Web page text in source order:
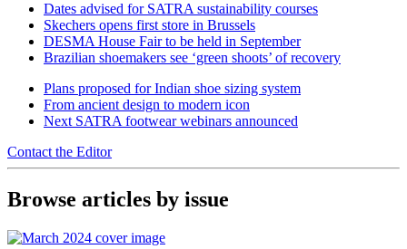
Dates advised for SATRA sustainability courses
Skechers opens first store in Brussels
DESMA House Fair to be held in September
Brazilian shoemakers see ‘green shoots’ of recovery
Plans proposed for Indian shoe sizing system
From ancient design to modern icon
Next SATRA footwear webinars announced
Contact the Editor
Browse articles by issue